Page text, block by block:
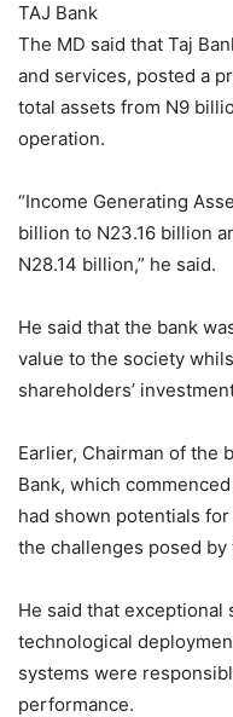
TAJ Bank
The MD said that Taj
and services, posted a
total assets from N9
operation.
“Income Generating
billion to N23.16 billion
N28.14 billion,” he said.
He said that the bank
value to the society
shareholders’
Earlier, Chairman of the
Bank, which
had shown potentials
the challenges posed by
He said that
technological
systems were
performance.